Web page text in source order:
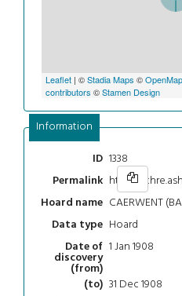
Leaflet | ©Stadia Maps ©
contributors ©Stamen Design
Information
ID 1338
Permalink https://
Hoard name CAERWENT
Data type Hoard
Date of
discovery
(from)
1 Jan 1908
(to) 31 Dec 1908